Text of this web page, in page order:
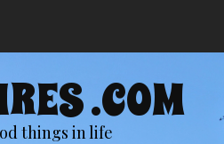
.COM
things in life